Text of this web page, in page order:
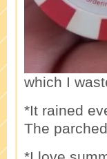
which I
*It rained
The